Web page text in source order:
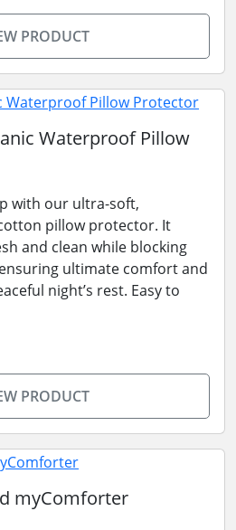
PRODUCT
Waterproof Pillow
with our ultra-soft,
pillow protector. It
and clean while blocking
ultimate comfort and
night’s rest. Easy to
PRODUCT
myComforter